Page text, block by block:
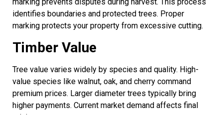
identifies boundaries and protected trees. Proper
marking protects your property from excessive cutting.
Timber Value
Tree value varies widely by species and quality. High-
value species like walnut, oak, and cherry command
premium prices. Larger diameter trees typically bring
higher payments. Current market demand affects final